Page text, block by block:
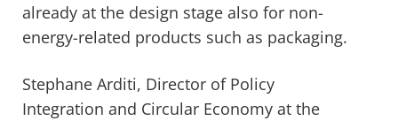
already at the design stage also for non-
energy-related products such as packaging.
Stephane Arditi, Director of Policy
Integration and Circular Economy at the